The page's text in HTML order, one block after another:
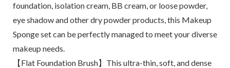
foundation, isolation cream, BB cream, or loose powder,
eye shadow and other dry powder products, this Makeup
Sponge set can be perfectly managed to meet your diverse
makeup needs.
【Flat Foundation Brush】This ultra-thin, soft, and dense